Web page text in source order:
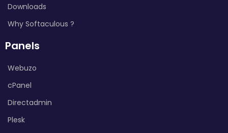
Downloads
Why Softaculous ?
Panels
Webuzo
cPanel
Directadmin
Plesk